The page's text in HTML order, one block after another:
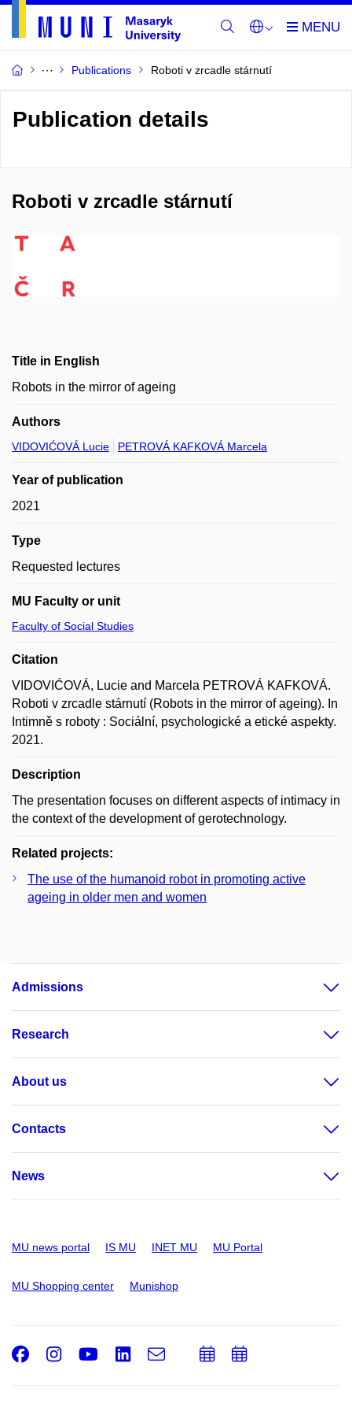
Publications Roboti v zrcadle stárnutí
Publication details
Roboti v zrcadle stárnutí
Title in English
Robots in the mirror of ageing
Authors
VIDOVIĆOVÁ Lucie PETROVÁ KAFKOVÁ Marcela
Year of publication
2021
Type
Requested lectures
MU Faculty or unit
Faculty of Social Studies
Citation
VIDOVIĆOVÁ, Lucie and Marcela PETROVÁ KAFKOVÁ.
Roboti v zrcadle stárnutí (Robots in the mirror of ageing). In
Intimně s roboty : Sociální, psychologické a etické aspekty.
2021.
Description
The presentation focuses on different aspects of intimacy in
the context of the development of gerotechnology.
Related projects:
The use of the humanoid robot in promoting active
ageing in older men and women
Admissions
Research
About us
Contacts
News
MU news portal IS MU INET MU MU Portal
MU Shopping center Munishop
Facebook
Instagram
Youtube
LinkedIn
e-
Email
AddAdd